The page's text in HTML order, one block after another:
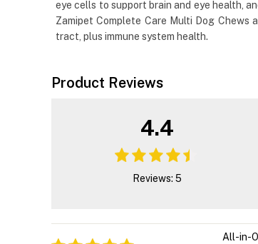
eye cells to support brain and eye health,
Zamipet Complete Care Multi Dog
tract, plus immune system health.
Product Reviews
4.4
Reviews: 5
All-in-